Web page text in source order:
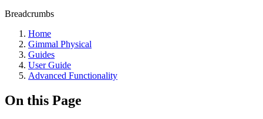
Breadcrumbs
Home
Gimmal Physical
Guides
User Guide
Advanced Functionality
On this Page